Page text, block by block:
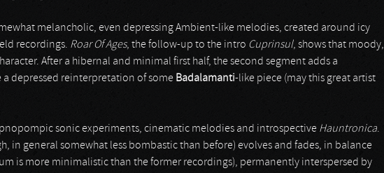
melancholic, even depressing Ambient-like melodies, created around icy
recordings. Roar Of Ages, the follow-up to the intro Cuprinsul, shows that moody,
After a hibernal and minimal first half, the second segment adds a
depressed reinterpretation of some Badalamanti-like piece (may this great artist
sonic experiments, cinematic melodies and introspective Hauntronica.
in general somewhat less bombastic than before) evolves and fades, in balance
is more minimalistic than the former recordings), permanently interspersed by